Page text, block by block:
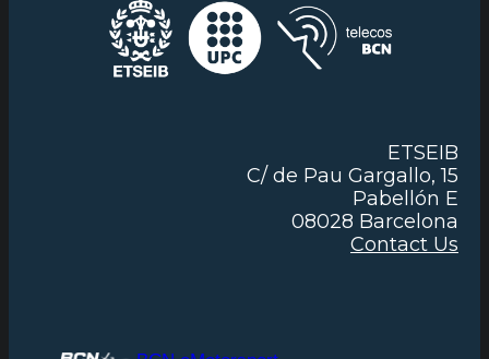
ETSEIB
C/ de Pau Gargallo, 15
Pabellón E
08028 Barcelona
Contact Us